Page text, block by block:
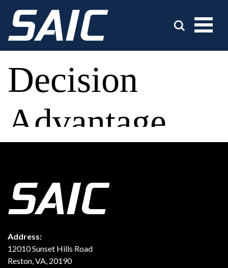
Address:
12010 Sunset Hills Road
Reston, VA, 20190